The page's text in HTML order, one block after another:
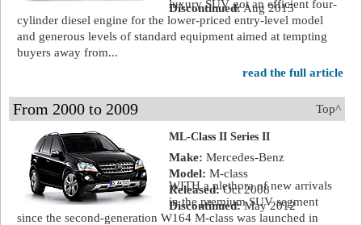
Discontinued:Aug 2015
luxury SUV got an efficient four-
cylinder diesel engine for the lower-priced entry-level model
and generous levels of standard equipment aimed at tempting
buyers away from...
read the full article
Top^
From 2000 to 2009
ML-Class II Series II
Make: Mercedes-Benz
Model: M-class
Released:Oct 2008
Discontinued:May 2012
WITH a plethora of new arrivals
in the premium SUV segment
since the second-generation W164 M-class was launched in